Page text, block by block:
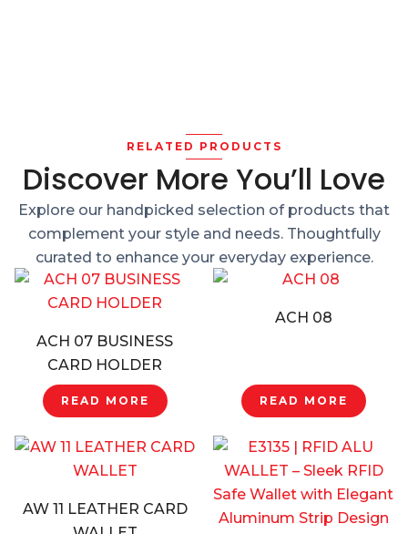
RELATED PRODUCTS
Discover More You’ll Love
Explore our handpicked selection of products that
complement your style and needs. Thoughtfully
curated to enhance your everyday experience.
ACH 07 BUSINESS
CARD HOLDER
READ MORE
ACH 08
READ MORE
AW 11 LEATHER CARD